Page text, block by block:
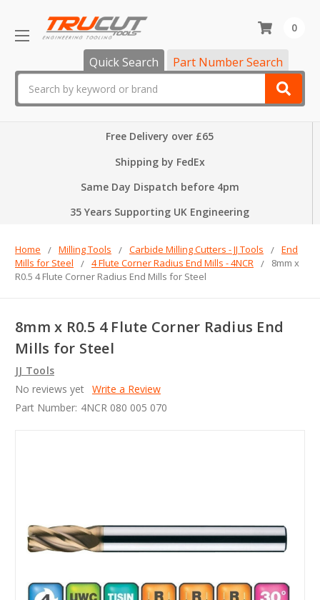
Quick Search Part Number Search
0
Free Delivery over £65
Shipping by FedEx
Same Day Dispatch before 4pm
35 Years Supporting UK Engineering
Home Milling Tools Carbide Milling Cutters - JJ Tools
End
Mills for Steel
4 Flute Corner Radius End Mills - 4NCR
8mm x
R0.5 4 Flute Corner Radius End Mills for Steel
8mm x R0.5 4 Flute Corner Radius End
Mills for Steel
JJ Tools
No reviews yet Write a Review
Part Number: 4NCR 080 005 070